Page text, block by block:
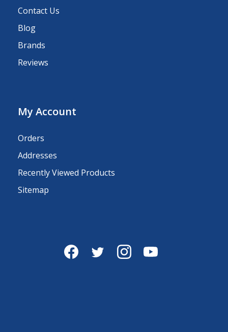
Contact Us
Blog
Brands
Reviews
My Account
Orders
Addresses
Recently Viewed Products
Sitemap